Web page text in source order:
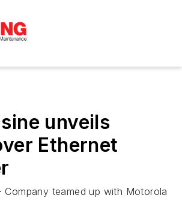
unveils
Ethernet
Company teamed up with Motorola